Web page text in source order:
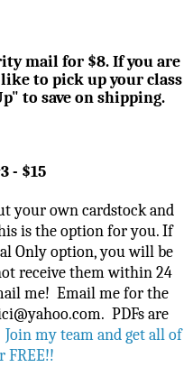
mail for $8. If you are
to pick up your class
to save on shipping.
- $15
your own cardstock and
is the option for you. If
Only option, you will be
receive them within 24
me! Email me for the
PDFs are
Join my team and get all of
FREE!!